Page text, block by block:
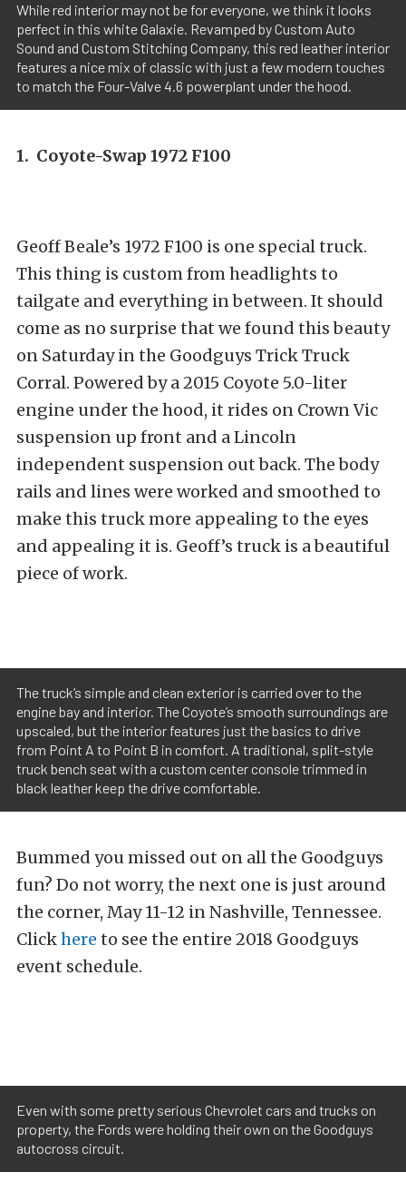
While red interior may not be for everyone, we think it looks
perfect in this white Galaxie. Revamped by Custom Auto
Sound and Custom Stitching Company, this red leather interior
features a nice mix of classic with just a few modern touches
to match the Four-Valve 4.6 powerplant under the hood.
1. Coyote-Swap 1972 F100
Geoff Beale’s 1972 F100 is one special truck.
This thing is custom from headlights to
tailgate and everything in between. It should
come as no surprise that we found this beauty
on Saturday in the Goodguys Trick Truck
Corral. Powered by a 2015 Coyote 5.0-liter
engine under the hood, it rides on Crown Vic
suspension up front and a Lincoln
independent suspension out back. The body
rails and lines were worked and smoothed to
make this truck more appealing to the eyes
and appealing it is. Geoff’s truck is a beautiful
piece of work.
The truck’s simple and clean exterior is carried over to the
engine bay and interior. The Coyote’s smooth surroundings are
upscaled, but the interior features just the basics to drive
from Point A to Point B in comfort. A traditional, split-style
truck bench seat with a custom center console trimmed in
black leather keep the drive comfortable.
Bummed you missed out on all the Goodguys
fun? Do not worry, the next one is just around
the corner, May 11-12 in Nashville, Tennessee.
Clickhere to see the entire 2018 Goodguys
event schedule.
Even with some pretty serious Chevrolet cars and trucks on
property, the Fords were holding their own on the Goodguys
autocross circuit.